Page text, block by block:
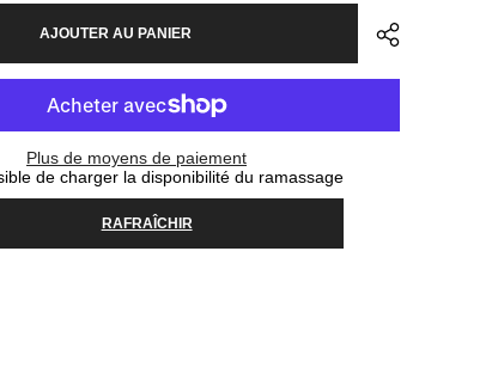
AJOUTER AU PANIER
Plus de moyens de paiement
de charger la disponibilité du ramassage
RAFRAÎCHIR